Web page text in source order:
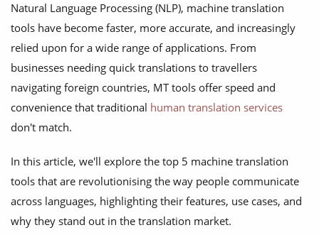
Natural Language Processing (NLP), machine translation
tools have become faster, more accurate, and increasingly
relied upon for a wide range of applications. From
businesses needing quick translations to travellers
navigating foreign countries, MT tools offer speed and
convenience that traditional human translation services
don't match.
In this article, we'll explore the top 5 machine translation
tools that are revolutionising the way people communicate
across languages, highlighting their features, use cases, and
why they stand out in the translation market.